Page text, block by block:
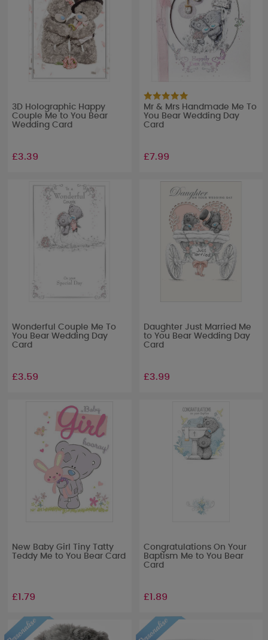
3D Holographic Happy
Couple Me to You Bear
Wedding Card
£3.39
Mr & Mrs Handmade Me To
You Bear Wedding Day
Card
£7.99
Wonderful Couple Me To
You Bear Wedding Day
Card
£3.59
Daughter Just Married Me
to You Bear Wedding Day
Card
£3.99
New Baby Girl Tiny Tatty
Teddy Me to You Bear Card
£1.79
Congratulations On Your
Baptism Me to You Bear
Card
£1.89